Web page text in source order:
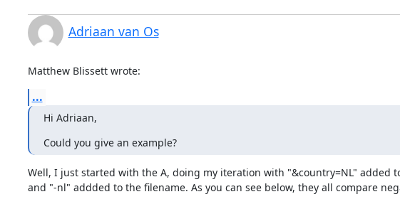
Adriaan van Os
Matthew Blissett wrote:
...
Hi Adriaan,
Could you give an example?
Well, I just started with the A, doing my iteration with "&country=NL" added
and "-nl" addded to the filename. As you can see below, they all compare